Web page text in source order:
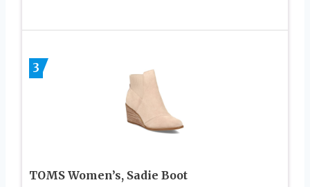
3
TOMS Women’s, Sadie Boot